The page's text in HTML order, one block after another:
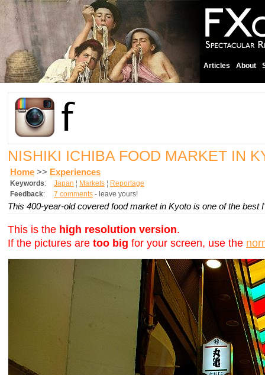
Articles About
NISHIKI ICHIBA FOOD MARKET IN
Home >> Experiences
Keywords: Japan ¦ Markets ¦ Reportage
Feedback: 7 comments - leave yours!
This 400-year-old covered food market in Kyoto is one of the best
This is the high resolution version.
If the pictures are too big for your screen, use the